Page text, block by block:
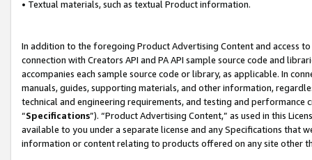
• Textual materials, such as textual Product information.
In addition to the foregoing Product Advertising Content and access
connection with Creators API and PA API sample source code and
accompanies each sample source code or library, as applicable. In
manuals, guides, supporting materials, and other information,
technical and engineering requirements, and testing and
“Specifications”). “Product Advertising Content,” as used in this
available to you under a separate license and any Specifications that
information or content relating to products offered on any site other